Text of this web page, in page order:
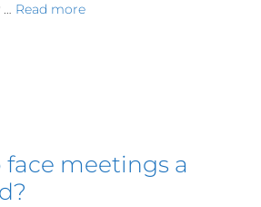
… Read more
face meetings a